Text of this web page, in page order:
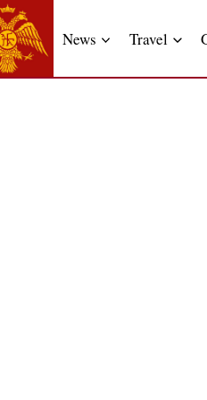
News Travel